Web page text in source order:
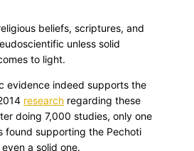
beliefs, scriptures, and
unless solid
to light.
evidence indeed supports the
research regarding these
doing 7,000 studies, only one
found supporting the Pechoti
a solid one.